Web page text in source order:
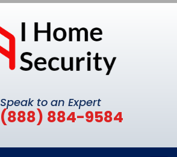
Speak to an Expert
(888) 884-9584